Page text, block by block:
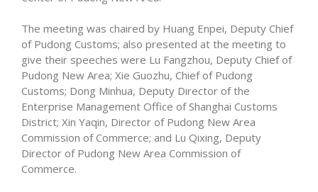
The meeting was chaired by Huang Enpei, Deputy Chief
of Pudong Customs; also presented at the meeting to
give their speeches were Lu Fangzhou, Deputy Chief of
Pudong New Area; Xie Guozhu, Chief of Pudong
Customs; Dong Minhua, Deputy Director of the
Enterprise Management Office of Shanghai Customs
District; Xin Yaqin, Director of Pudong New Area
Commission of Commerce; and Lu Qixing, Deputy
Director of Pudong New Area Commission of
Commerce.